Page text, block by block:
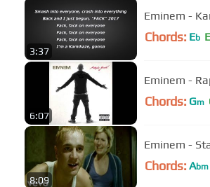
3:37
Eminem -
Chords: Eb E
6:07
Eminem -
Chords: Gm
8:09
Eminem -
Chords: Abm